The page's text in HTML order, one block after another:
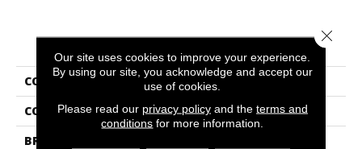
PRODUCT ATTRIBUTES
COLLECTION
THIS IS IT
COLOR
Browns/Tans
BRAND
Our site uses cookies to improve your experience.
By using our site, you acknowledge and accept our
use of cookies.
Please read our privacy policyand the terms and
conditions for more information.
Close